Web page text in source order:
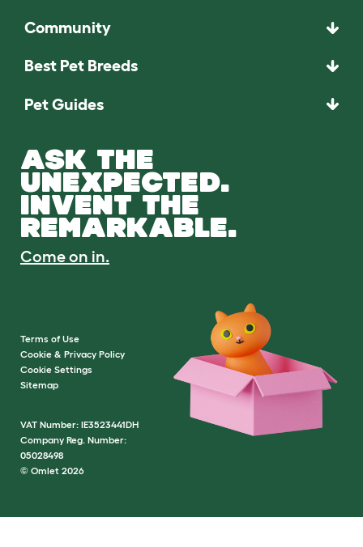
Community
Best Pet Breeds
Pet Guides
ASK THE
UNEXPECTED.
INVENT THE
REMARKABLE.
Come on in.
Terms of Use
Cookie & Privacy Policy
Cookie Settings
Sitemap
VAT Number: IE3523441DH
Company Reg. Number:
05028498
© Omlet 2026